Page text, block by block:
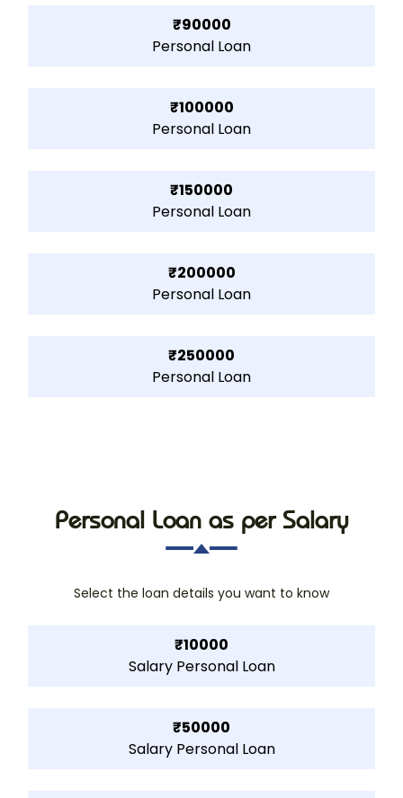
₹90000
Personal Loan
₹100000
Personal Loan
₹150000
Personal Loan
₹200000
Personal Loan
₹250000
Personal Loan
Personal Loan as per Salary
Select the loan details you want to know
₹10000
Salary Personal Loan
₹50000
Salary Personal Loan